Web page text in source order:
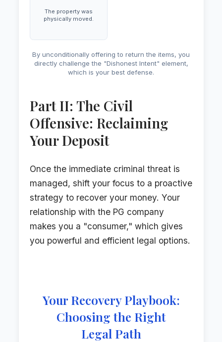
The property was
physically moved.
By unconditionally offering to return the items, you
directly challenge the "Dishonest Intent" element,
which is your best defense.
Part II: The Civil
Offensive: Reclaiming
Your Deposit
Once the immediate criminal threat is
managed, shift your focus to a proactive
strategy to recover your money. Your
relationship with the PG company
makes you a "consumer," which gives
you powerful and efficient legal options.
Your Recovery Playbook:
Choosing the Right
Legal Path